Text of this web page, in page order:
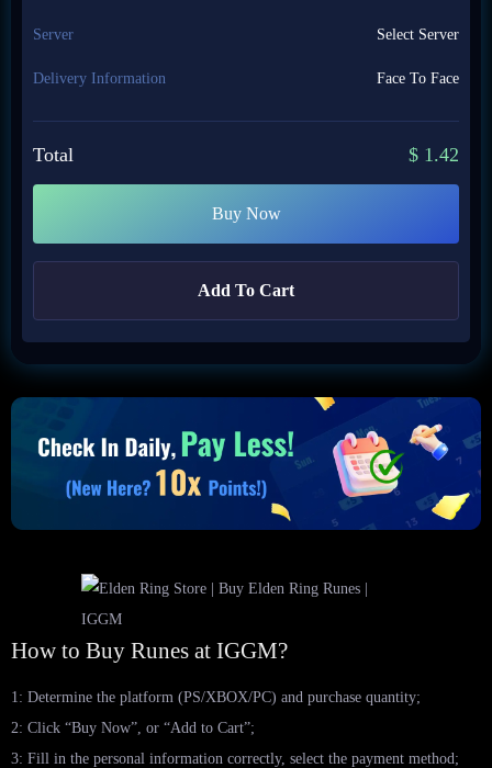
Server Select Server
Delivery Information Face To Face
Total $ 1.42
Buy Now
Add To Cart
How to Buy Runes at IGGM?
1: Determine the platform (PS/XBOX/PC) and purchase quantity;
2: Click “Buy Now”, or “Add to Cart”;
3: Fill in the personal information correctly, select the payment method;